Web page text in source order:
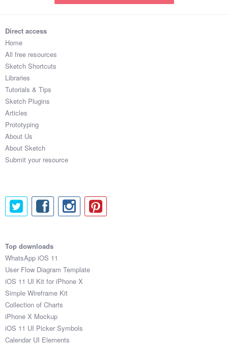
Direct access
Home
All free resources
Sketch Shortcuts
Libraries
Tutorials & Tips
Sketch Plugins
Articles
Prototyping
About Us
About Sketch
Submit your resource
Top downloads
WhatsApp iOS 11
User Flow Diagram Template
iOS 11 UI Kit for iPhone X
Simple Wireframe Kit
Collection of Charts
iPhone X Mockup
iOS 11 UI Picker Symbols
Calendar UI Elements